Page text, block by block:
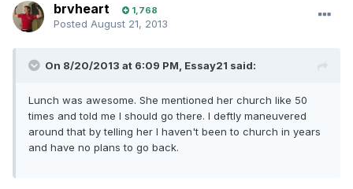
brvheart 1,768
Posted August 21, 2013
On 8/20/2013 at 6:09 PM, Essay21 said:
Lunch was awesome. She mentioned her church like 50
times and told me I should go there. I deftly maneuvered
around that by telling her I haven't been to church in years
and have no plans to go back.